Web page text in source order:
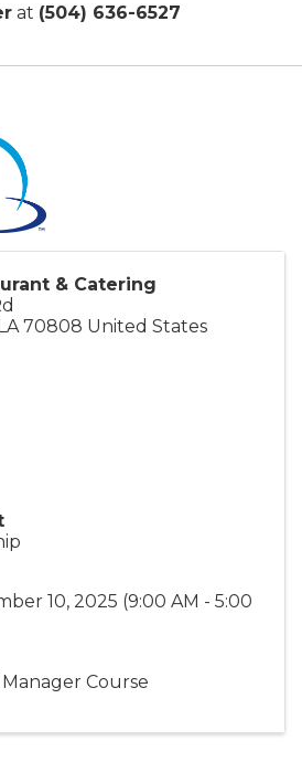
at (504) 636-6527
& Catering
LA 70808 United States
10, 2025 (9:00 AM - 5:00
Course